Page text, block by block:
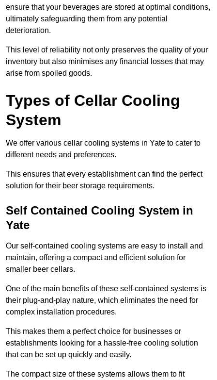
ensure that your beverages are stored at optimal conditions,
ultimately safeguarding them from any potential
deterioration.
This level of reliability not only preserves the quality of your
inventory but also minimises any financial losses that may
arise from spoiled goods.
Types of Cellar Cooling
System
We offer various cellar cooling systems in Yate to cater to
different needs and preferences.
This ensures that every establishment can find the perfect
solution for their beer storage requirements.
Self Contained Cooling System in
Yate
Our self-contained cooling systems are easy to install and
maintain, offering a compact and efficient solution for
smaller beer cellars.
One of the main benefits of these self-contained systems is
their plug-and-play nature, which eliminates the need for
complex installation procedures.
This makes them a perfect choice for businesses or
establishments looking for a hassle-free cooling solution
that can be set up quickly and easily.
The compact size of these systems allows them to fit